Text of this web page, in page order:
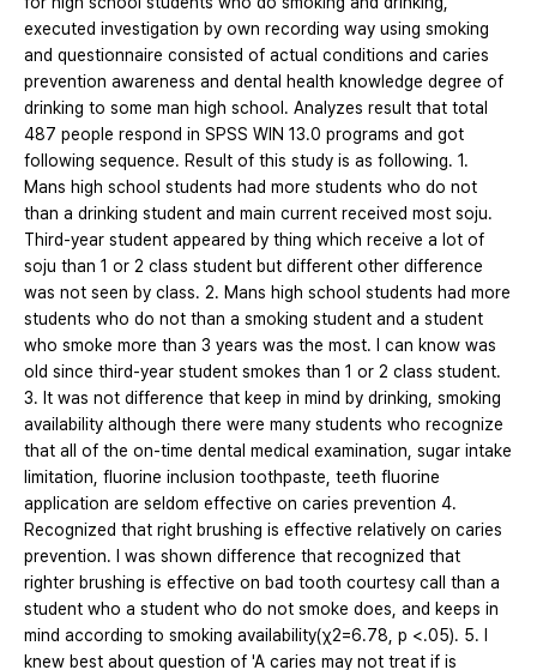
executed investigation by own recording way using smoking
and questionnaire consisted of actual conditions and caries
prevention awareness and dental health knowledge degree of
drinking to some man high school. Analyzes result that total
487 people respond in SPSS WIN 13.0 programs and got
following sequence. Result of this study is as following. 1.
Mans high school students had more students who do not
than a drinking student and main current received most soju.
Third-year student appeared by thing which receive a lot of
soju than 1 or 2 class student but different other difference
was not seen by class. 2. Mans high school students had more
students who do not than a smoking student and a student
who smoke more than 3 years was the most. I can know was
old since third-year student smokes than 1 or 2 class student.
3. It was not difference that keep in mind by drinking, smoking
availability although there were many students who recognize
that all of the on-time dental medical examination, sugar intake
limitation, fluorine inclusion toothpaste, teeth fluorine
application are seldom effective on caries prevention 4.
Recognized that right brushing is effective relatively on caries
prevention. I was shown difference that recognized that
righter brushing is effective on bad tooth courtesy call than a
student who a student who do not smoke does, and keeps in
mind according to smoking availability(χ2=6.78, p <.05). 5. I
knew best about question of 'A caries may not treat if is